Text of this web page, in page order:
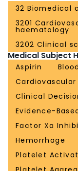
32 Biomedical
3201
haematology
3202 Clinical
Medical Subject
Aspirin
Cardiovascular
Clinical
Evidence-
Factor Xa
Hemorrhage
Platelet